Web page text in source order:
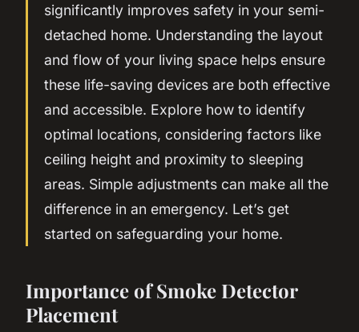
significantly improves safety in your semi-
detached home. Understanding the layout
and flow of your living space helps ensure
these life-saving devices are both effective
and accessible. Explore how to identify
optimal locations, considering factors like
ceiling height and proximity to sleeping
areas. Simple adjustments can make all the
difference in an emergency. Let’s get
started on safeguarding your home.
Importance of Smoke Detector
Placement